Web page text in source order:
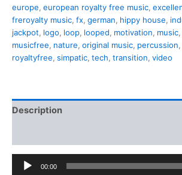
europe, european royalty free music,
freroyalty music, fx, german, hippy house,
jackpot, logo, loop, looped, motivation, music,
musicfree, nature, original music, percussion,
royaltyfree, simpatic, tech, transition, video
Description
Audio
00:00